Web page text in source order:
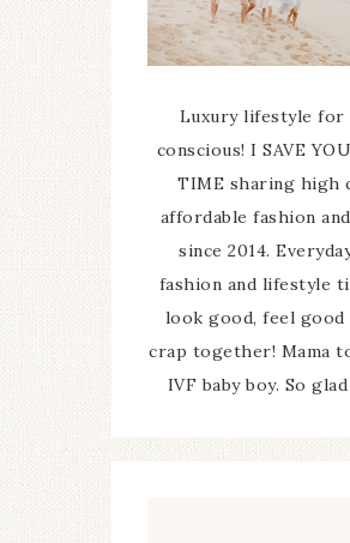
Luxury lifestyle for
conscious! I SAVE
TIME sharing high
affordable fashion
since 2014.
fashion and lifestyle
look good, feel good
crap together! Mama
IVF baby boy. So